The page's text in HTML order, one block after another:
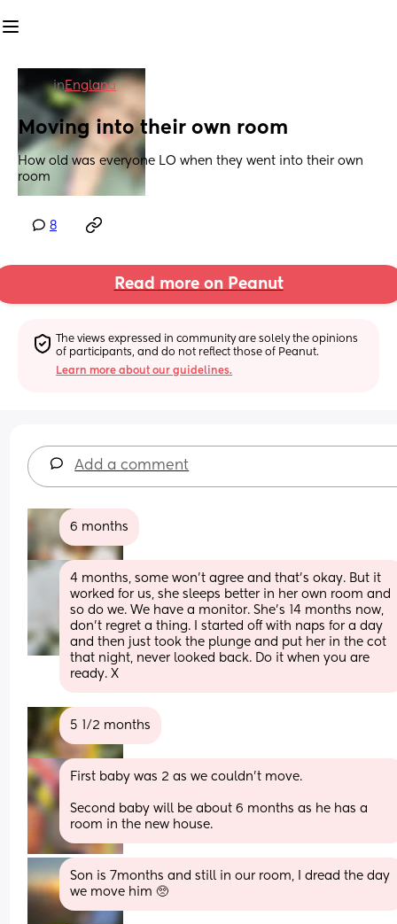
inEngland
Moving into their own room
How old was everyone LO when they went into their own
room
8
Read more on Peanut
The views expressed in community are solely the opinions
of participants, and do not reflect those of Peanut.
Learn more about our guidelines.
Add a comment
6 months
4 months, some won’t agree and that’s okay. But it
worked for us, she sleeps better in her own room and
so do we. We have a monitor. She’s 14 months now,
don’t regret a thing. I started off with naps for a day
and then just took the plunge and put her in the cot
that night, never looked back. Do it when you are
ready. X
5 1/2 months
First baby was 2 as we couldn’t move.
Second baby will be about 6 months as he has a
room in the new house.
Son is 7months and still in our room, I dread the day
we move him 🥺